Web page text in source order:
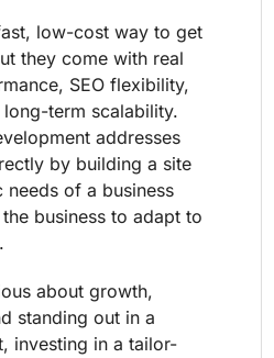
low-cost way to get
they come with real
SEO flexibility,
term scalability.
addresses
by building a site
of a business
business to adapt to
about growth,
standing out in a
investing in a tailor-